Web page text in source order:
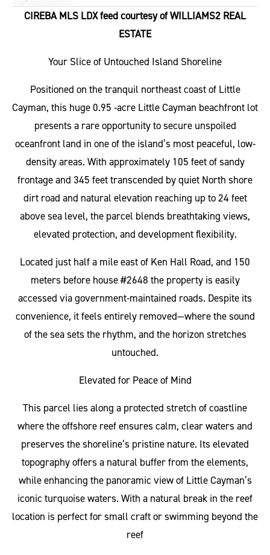
CIREBA MLS LDX feed courtesy of WILLIAMS2 REAL
ESTATE
Your Slice of Untouched Island Shoreline
Positioned on the tranquil northeast coast of Little
Cayman, this huge 0.95 -acre Little Cayman beachfront lot
presents a rare opportunity to secure unspoiled
oceanfront land in one of the island’s most peaceful, low-
density areas. With approximately 105 feet of sandy
frontage and 345 feet transcended by quiet North shore
dirt road and natural elevation reaching up to 24 feet
above sea level, the parcel blends breathtaking views,
elevated protection, and development flexibility.
Located just half a mile east of Ken Hall Road, and 150
meters before house #2648 the property is easily
accessed via government-maintained roads. Despite its
convenience, it feels entirely removed—where the sound
of the sea sets the rhythm, and the horizon stretches
untouched.
Elevated for Peace of Mind
This parcel lies along a protected stretch of coastline
where the offshore reef ensures calm, clear waters and
preserves the shoreline’s pristine nature. Its elevated
topography offers a natural buffer from the elements,
while enhancing the panoramic view of Little Cayman’s
iconic turquoise waters. With a natural break in the reef
location is perfect for small craft or swimming beyond the
reef